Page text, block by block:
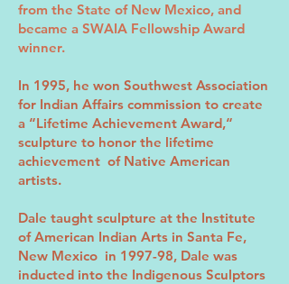
from the State of New Mexico, and
became a SWAIA Fellowship Award
winner.
In 1995, he won Southwest Association
for Indian Affairs commission to create
a “Lifetime Achievement Award,“
sculpture to honor the lifetime
achievement of Native American
artists.
Dale taught sculpture at the Institute
of American Indian Arts in Santa Fe,
New Mexico in 1997-98, Dale was
inducted into the Indigenous Sculptors